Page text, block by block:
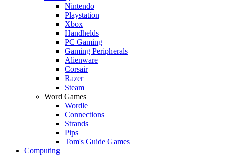
Nintendo
Playstation
Xbox
Handhelds
PC Gaming
Gaming Peripherals
Alienware
Corsair
Razer
Steam
Word Games
Wordle
Connections
Strands
Pips
Tom's Guide Games
Computing